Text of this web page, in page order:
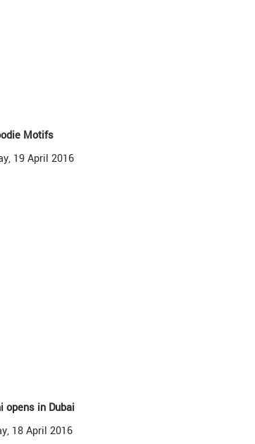
Motifs
19 April 2016
opens in Dubai
18 April 2016